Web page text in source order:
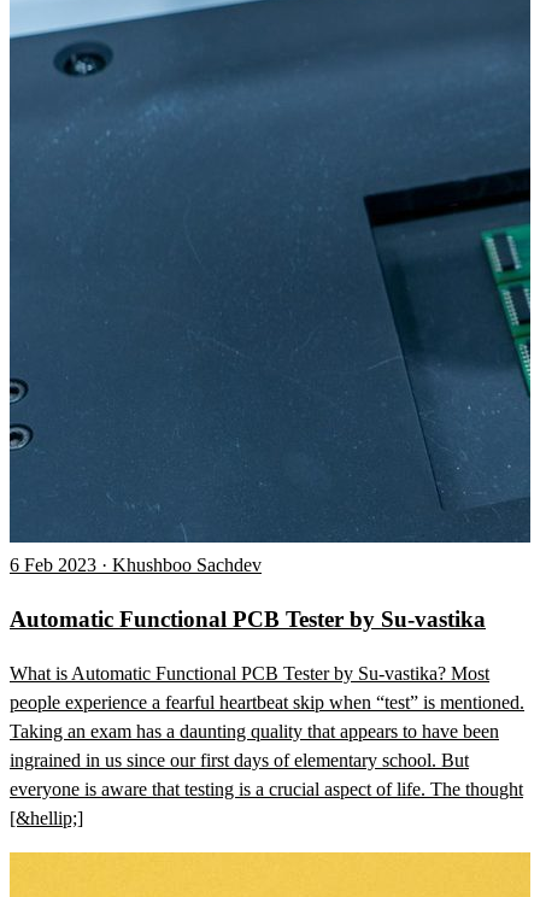
6 Feb 2023 · Khushboo Sachdev
Automatic Functional PCB Tester by Su-vastika
What is Automatic Functional PCB Tester by Su-vastika? Most
people experience a fearful heartbeat skip when “test” is mentioned.
Taking an exam has a daunting quality that appears to have been
ingrained in us since our first days of elementary school. But
everyone is aware that testing is a crucial aspect of life. The thought
[&hellip;]